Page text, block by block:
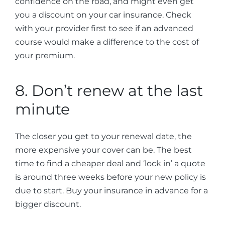
you a discount on your car insurance. Check
with your provider first to see if an advanced
course would make a difference to the cost of
your premium.
8. Don’t renew at the last
minute
The closer you get to your renewal date, the
more expensive your cover can be. The best
time to find a cheaper deal and ‘lock in’ a quote
is around three weeks before your new policy is
due to start. Buy your insurance in advance for a
bigger discount.